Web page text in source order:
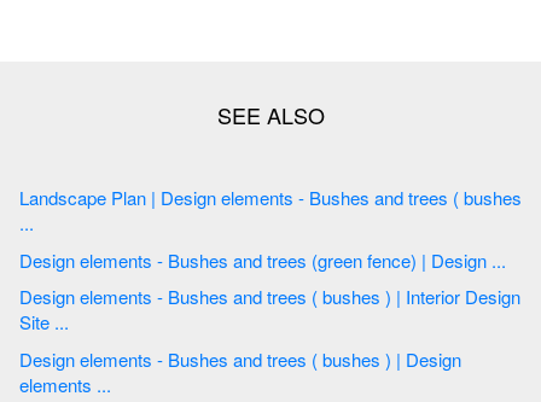
Landscape Plan | Design elements - Bushes and trees ( bushes
...
Design elements - Bushes and trees (green fence) | Design ...
Design elements - Bushes and trees ( bushes ) | Interior Design
Site ...
Design elements - Bushes and trees ( bushes ) | Design
elements ...